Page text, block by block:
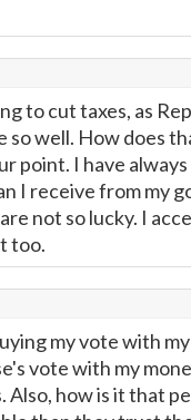
to cut taxes, as
well. How does
point. I have
I receive from my
not so lucky. I
too.
my vote with
vote with my
Also, how is it that